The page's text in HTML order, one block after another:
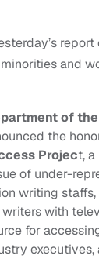
and
of
the
Project,
of under-
writing
with
for
executives,